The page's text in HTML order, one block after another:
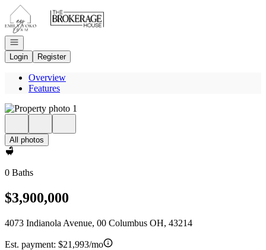
Go to: Homepage
Open navigation
Login
Register
Overview
Features
All photos
0 Baths
$3,900,000
4073 Indianola Avenue, 00 Columbus OH, 43214
Est. payment: $21,993/mo